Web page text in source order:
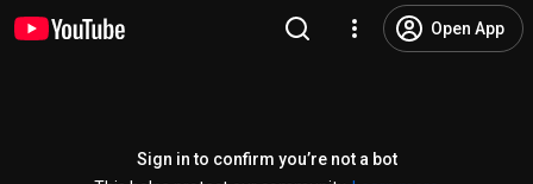
Open App
Sign in to confirm you’re not a bot